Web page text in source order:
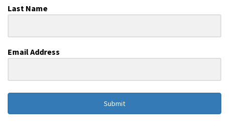
Last Name
Email Address
Submit